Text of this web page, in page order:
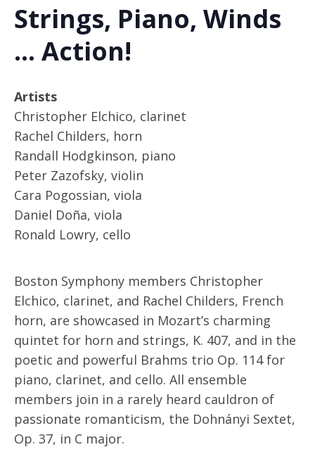
Strings, Piano, Winds
… Action!
Artists
Christopher Elchico, clarinet
Rachel Childers, horn
Randall Hodgkinson, piano
Peter Zazofsky, violin
Cara Pogossian, viola
Daniel Doña, viola
Ronald Lowry, cello
Boston Symphony members Christopher
Elchico, clarinet, and Rachel Childers, French
horn, are showcased in Mozart’s charming
quintet for horn and strings, K. 407, and in the
poetic and powerful Brahms trio Op. 114 for
piano, clarinet, and cello. All ensemble
members join in a rarely heard cauldron of
passionate romanticism, the Dohnányi Sextet,
Op. 37, in C major.